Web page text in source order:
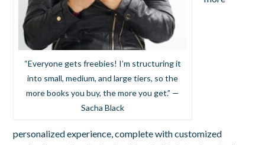
“Everyone gets freebies! I’m structuring it
into small, medium, and large tiers, so the
more books you buy, the more you get.” —
Sacha Black
personalized experience, complete with customized